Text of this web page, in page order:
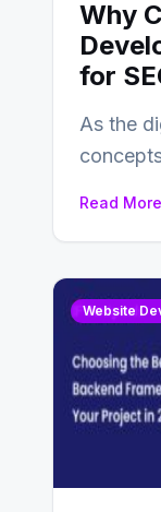
Why
for
As the
Read More
Website